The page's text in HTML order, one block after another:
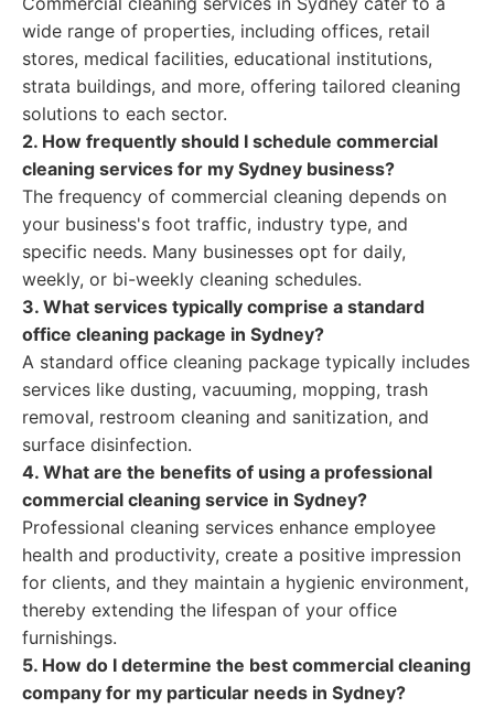
wide range of properties, including offices, retail
stores, medical facilities, educational institutions,
strata buildings, and more, offering tailored cleaning
solutions to each sector.
2. How frequently should I schedule commercial
cleaning services for my Sydney business?
The frequency of commercial cleaning depends on
your business's foot traffic, industry type, and
specific needs. Many businesses opt for daily,
weekly, or bi-weekly cleaning schedules.
3. What services typically comprise a standard
office cleaning package in Sydney?
A standard office cleaning package typically includes
services like dusting, vacuuming, mopping, trash
removal, restroom cleaning and sanitization, and
surface disinfection.
4. What are the benefits of using a professional
commercial cleaning service in Sydney?
Professional cleaning services enhance employee
health and productivity, create a positive impression
for clients, and they maintain a hygienic environment,
thereby extending the lifespan of your office
furnishings.
5. How do I determine the best commercial cleaning
company for my particular needs in Sydney?